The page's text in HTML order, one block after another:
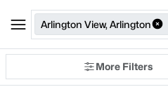
Arlington View, Arlington
More Filters